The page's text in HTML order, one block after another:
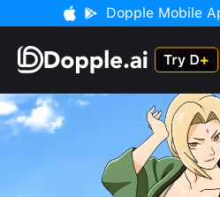
Dopple Mobile